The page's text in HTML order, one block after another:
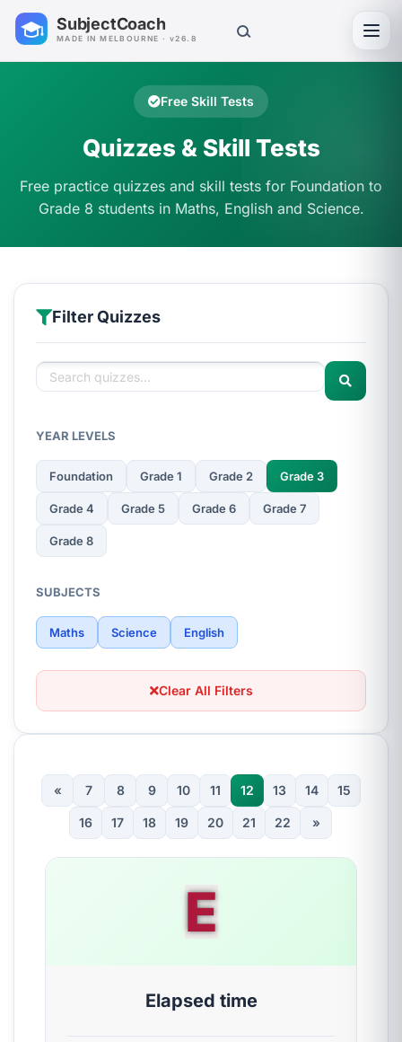
SubjectCoach
MADE IN MELBOURNE · v26.8
Free Skill Tests
Quizzes & Skill Tests
Free practice quizzes and skill tests for Foundation to
Grade 8 students in Maths, English and Science.
Filter Quizzes
YEAR LEVELS
Foundation Grade 1 Grade 2 Grade 3
Grade 4 Grade 5 Grade 6 Grade 7
Grade 8
SUBJECTS
Maths Science English
Clear All Filters
« 7 8 9 10 11 12 13 14 15
16 17 18 19 20 21 22 »
E
Elapsed time